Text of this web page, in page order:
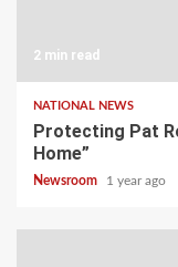
2 min read
NATIONAL NEWS
Protecting Pat
Home”
Newsroom 1 year ago